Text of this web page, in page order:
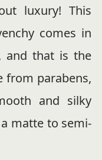
luxury! This
comes in
and that is the
from parabens,
and silky
matte to semi-